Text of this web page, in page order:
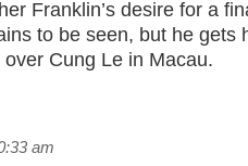
Franklin’s desire for a
to be seen, but he gets
Cung Le in Macau.
am